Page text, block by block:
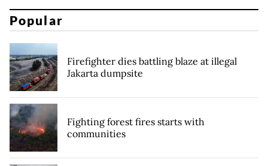
Popular
Firefighter dies battling blaze at illegal
Jakarta dumpsite
Fighting forest fires starts with
communities